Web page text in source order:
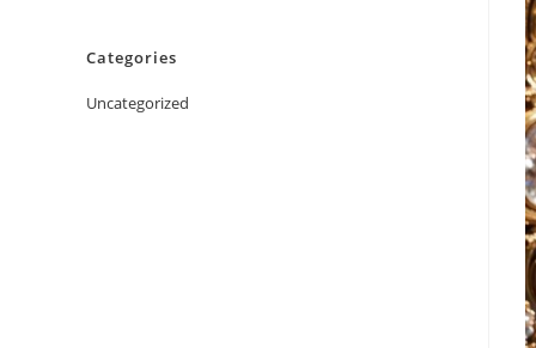
Categories
Uncategorized